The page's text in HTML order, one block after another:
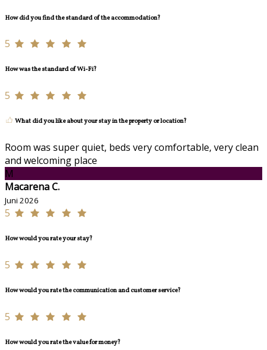
How did you find the standard of the accommodation?
5
How was the standard of Wi-Fi?
5
What did you like about your stay in the property or location?
Room was super quiet, beds very comfortable, very clean
and welcoming place
M
Macarena C.
Juni 2026
5
How would you rate your stay?
5
How would you rate the communication and customer service?
5
How would you rate the value for money?